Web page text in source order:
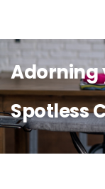
Adorning
Spotless